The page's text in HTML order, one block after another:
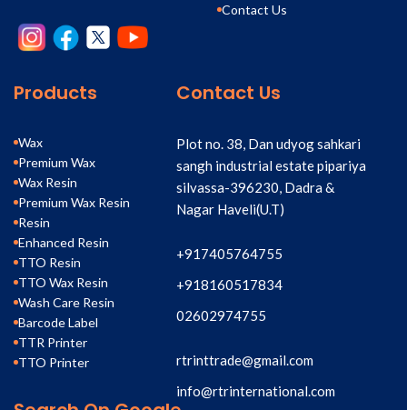
Contact Us
Products
Wax
Premium Wax
Wax Resin
Premium Wax Resin
Resin
Enhanced Resin
TTO Resin
TTO Wax Resin
Wash Care Resin
Barcode Label
TTR Printer
TTO Printer
Contact Us
Plot no. 38, Dan udyog sahkari
sangh industrial estate pipariya
silvassa-396230, Dadra &
Nagar Haveli(U.T)
+917405764755
+918160517834
02602974755
rtrinttrade@gmail.com
info@rtrinternational.com